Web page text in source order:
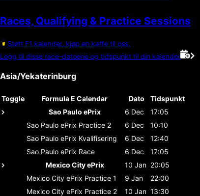
Races, Qualifying & Practice Sessions
Støtt F1 kalender, kjøp en kaffe til oss.
Legg til disse race-datoene og tidspunkt til din kalender
Asia/Yekaterinburg
Toggle Formula E Calendar Dato
Tidspunkt
Sao Paulo ePrix
6 Dec
17:05
Sao Paulo ePrix Practice 2 6 Dec
10:10
Sao Paulo ePrix Kvalifisering 6 Dec
12:40
Sao Paulo ePrix Race 6 Dec
17:05
Mexico City ePrix
10 Jan 20:05
Mexico City ePrix Practice 1 9 Jan
22:00
Mexico City ePrix Practice 2 10 Jan 13:30